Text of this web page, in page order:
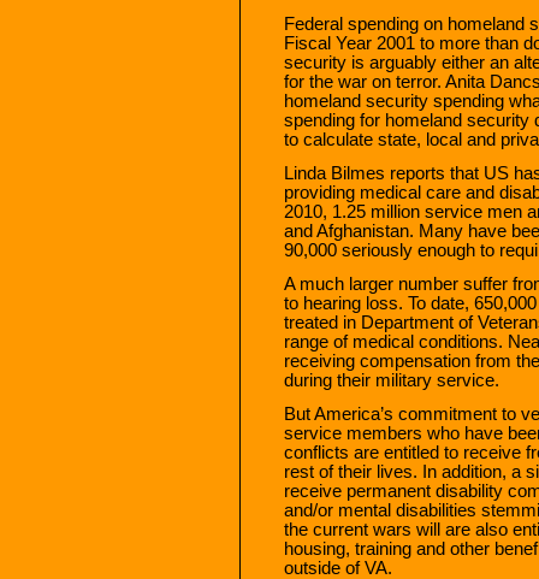
Federal spending on homeland
Fiscal Year 2001 to more than
security is arguably either an
for the war on terror. Anita
homeland security spending
spending for homeland security
to calculate state, local and
Linda Bilmes reports that US
providing medical care and
2010, 1.25 million service men
and Afghanistan. Many have
90,000 seriously enough to
A much larger number suffer
to hearing loss. To date,
treated in Department of
range of medical conditions.
receiving compensation from
during their military service.
But America’s commitment to
service members who have
conflicts are entitled to receive
rest of their lives. In addition, a
receive permanent disability
and/or mental disabilities
the current wars will are also
housing, training and other
outside of VA.